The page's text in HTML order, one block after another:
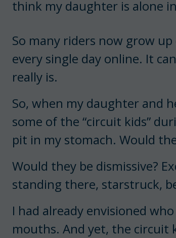
think my daughter is alone
So many riders now grow
every single day online. It
really is.
So, when my daughter and
some of the “circuit kids”
pit in my stomach. Would
Would they be dismissive?
standing there, starstruck,
I had already envisioned
mouths. And yet, the circuit